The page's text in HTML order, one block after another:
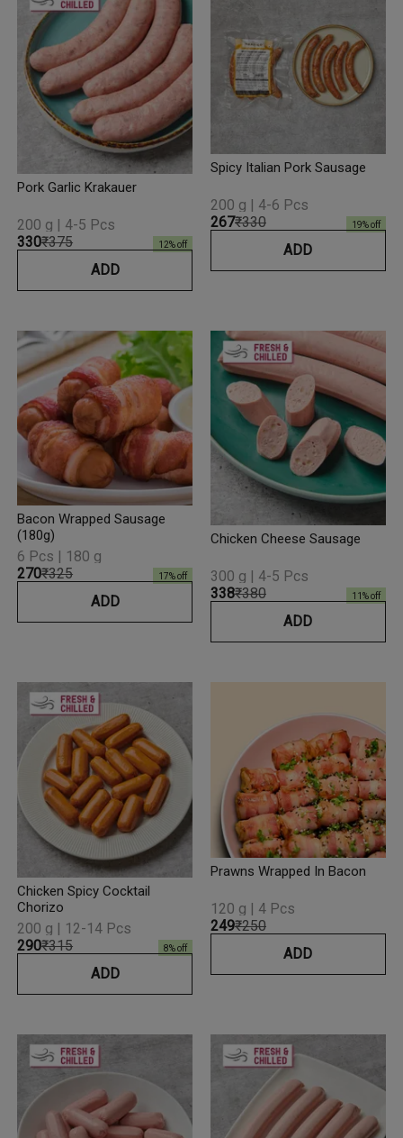
Pork Garlic Krakauer
₹330₹375 12% off
200 g | 4-5 Pcs
ADD
Spicy Italian Pork Sausage
₹267₹330 19% off
200 g | 4-6 Pcs
ADD
Bacon Wrapped Sausage
(180g)
₹270₹325 17% off
6 Pcs | 180 g
ADD
Chicken Cheese Sausage
₹338₹380 11 % off
300 g | 4-5 Pcs
ADD
Chicken Spicy Cocktail
Chorizo
₹290₹315 8% off
200 g | 12-14 Pcs
ADD
Prawns Wrapped In Bacon
₹249₹250
120 g | 4 Pcs
ADD